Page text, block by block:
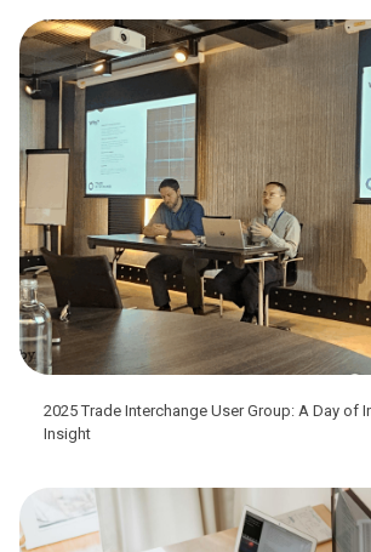
2025 Trade Interchange User Group: A Day of
Insight